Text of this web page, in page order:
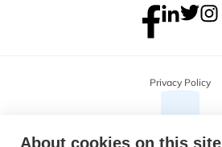
Privacy Policy
About cookies on this site